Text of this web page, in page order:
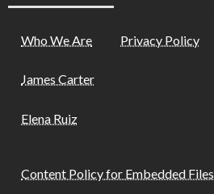
Who We Are
James Carter
Elena Ruiz
Privacy Policy
Content Policy for Embedded Files